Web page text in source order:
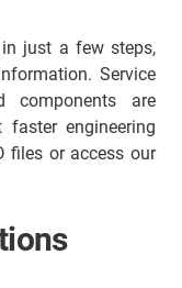
just a few steps,
Service
components are
engineering
files or access our